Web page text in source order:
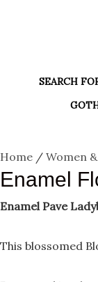
SEARCH
Home / Women
Enamel
Enamel Pave
This blossomed